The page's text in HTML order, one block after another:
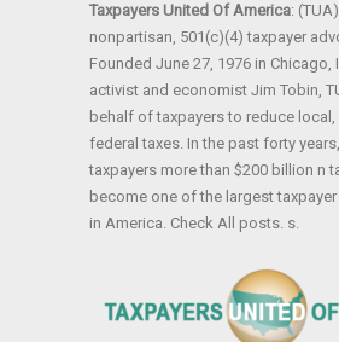
Taxpayers United Of America:
nonpartisan, 501(c)(4) taxpayer
Founded June 27, 1976 in Chicago,
activist and economist Jim Tobin,
behalf of taxpayers to reduce local,
federal taxes. In the past forty
taxpayers more than $200 billion n
become one of the largest
in America. Check All posts. s.